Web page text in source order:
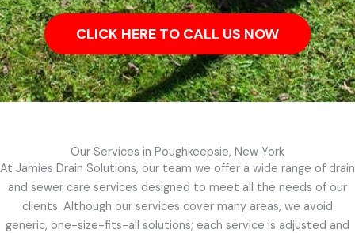
CLICK HERE TO CALL US NOW
Our Services in Poughkeepsie, New York
At Jamies Drain Solutions, our team we offer a wide range of drain
and sewer care services designed to meet all the needs of our
clients. Although our services cover many areas, we avoid
generic, one-size-fits-all solutions; each service is adjusted and